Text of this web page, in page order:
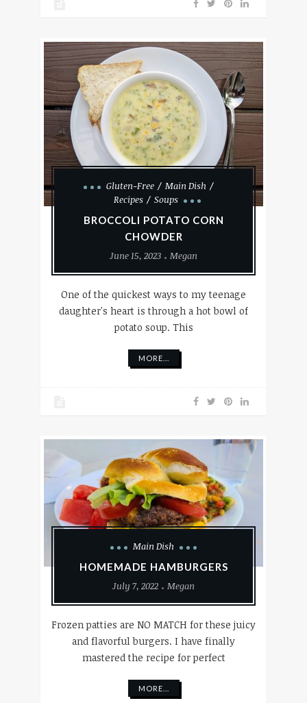
Gluten-Free
Main Dish
Recipes
Soups
BROCCOLI POTATO CORN
CHOWDER
June 15, 2023
Megan
One of the quickest ways to my teenage
daughter's heart is through a hot bowl of
potato soup. This
MORE...
Main Dish
HOMEMADE HAMBURGERS
July 7, 2022
Megan
Frozen patties are NO MATCH for these juicy
and flavorful burgers. I have finally
mastered the recipe for perfect
MORE...